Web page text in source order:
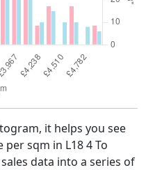
it helps you see
sqm in L18 4 To
data into a series of